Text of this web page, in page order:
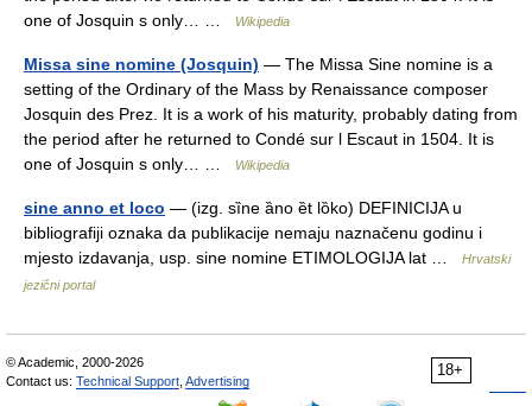
one of Josquin s only… …
Wikipedia
Missa sine nomine (Josquin) — The Missa Sine nomine is a
setting of the Ordinary of the Mass by Renaissance composer
Josquin des Prez. It is a work of his maturity, probably dating from
the period after he returned to Condé sur l Escaut in 1504. It is
one of Josquin s only… …
Wikipedia
sine anno et loco — (izg. sȉne ȁno ȅt lȍko) DEFINICIJA u
bibliografiji oznaka da publikacije nemaju naznačenu godinu i
mjesto izdavanja, usp. sine nomine ETIMOLOGIJA lat …
Hrvatski
jezični portal
18+
© Academic, 2000-2026
Contact us: Technical Support Advertising